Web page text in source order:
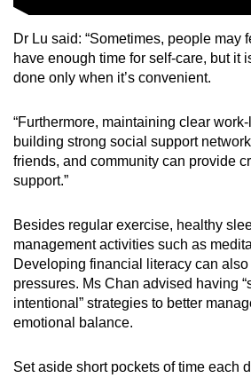
Dr Lu said: “Sometimes, people may
have enough time for self-care, but it
done only when it’s convenient.
“Furthermore, maintaining clear
building strong social support
friends, and community can provide
support.”
Besides regular exercise, healthy
management activities such as
Developing financial literacy can
pressures. Ms Chan advised having
intentional” strategies to better
emotional balance.
Set aside short pockets of time each